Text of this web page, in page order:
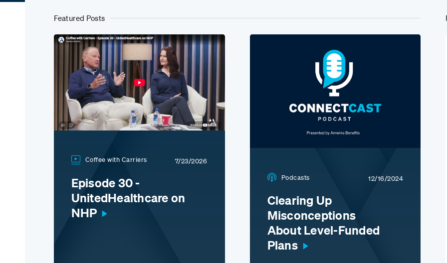
Featured Posts
Coffee with Carriers 7/23/2026
Episode 30 -
UnitedHealthcare on
NHP
Podcasts 12/16/2024
Clearing Up
Misconceptions
About Level-Funded
Plans